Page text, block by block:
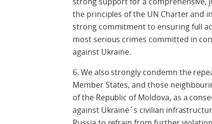
the principles of the UN Charter and
strong commitment to ensuring full
most serious crimes committed in
against Ukraine.
6. We also strongly condemn the
Member States, and those
of the Republic of Moldova, as a
against Ukraine´s civilian